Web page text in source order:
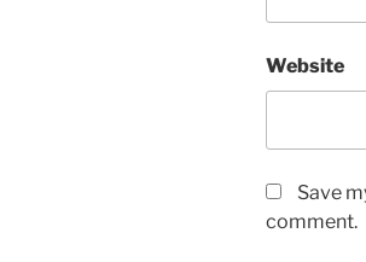
Website
Save
comment.